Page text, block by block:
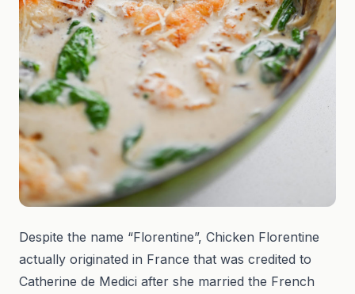
Despite the name “Florentine”, Chicken Florentine
actually originated in France that was credited to
Catherine de Medici after she married the French